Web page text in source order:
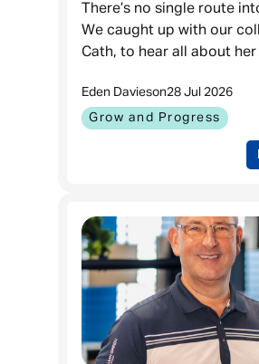
There’s no single route
We caught up with our
Cath, to hear all about
& Process Lead, Admiral
Money When I was
Grow and Progress
Eden Davieson28 Jul 2026